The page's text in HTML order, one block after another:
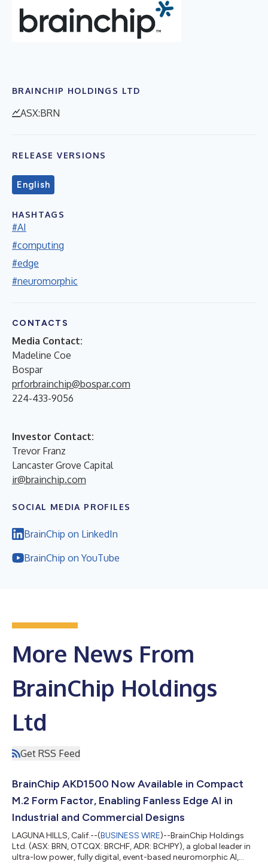
BRAINCHIP HOLDINGS LTD
ASX:BRN
RELEASE VERSIONS
English
HASHTAGS
#AI
#computing
#edge
#neuromorphic
CONTACTS
Media Contact:
Madeline Coe
Bospar
prforbrainchip@bospar.com
224-433-9056
Investor Contact:
Trevor Franz
Lancaster Grove Capital
ir@brainchip.com
SOCIAL MEDIA PROFILES
BrainChip on LinkedIn
BrainChip on YouTube
More News From
BrainChip Holdings
Ltd
Get RSS Feed
BrainChip AKD1500 Now Available in Compact
M.2 Form Factor, Enabling Fanless Edge AI in
Industrial and Commercial Designs
LAGUNA HILLS, Calif.--(BUSINESS WIRE)--BrainChip Holdings
Ltd. (ASX: BRN, OTCQX: BRCHF, ADR: BCHPY), a global leader in
ultra-low power, fully digital, event-based neuromorphic AI,